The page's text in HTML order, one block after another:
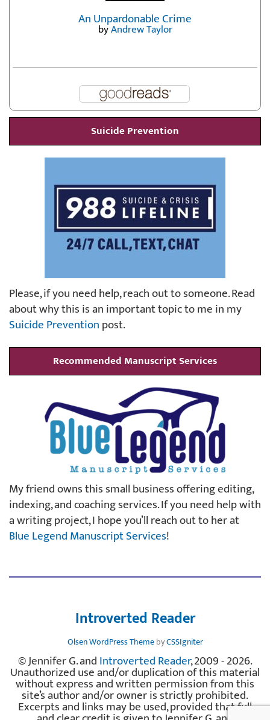
An Unpardonable Crime
byAndrew Taylor
Suicide Prevention
Please, if you need help, reach out to someone. Read
about why this is an important topic to me in my
Suicide Preventionpost.
Recommended Manuscript Services
My friend owns this small business offering editing,
indexing, and coaching services. If you need help with
a writing project, I hope you’ll reach out to her at
Blue Legend Manuscript Services!
Introverted Reader
Olsen WordPress ThemebyCSSIgniter
© Jennifer G. andIntroverted Reader, 2009 - 2026.
Unauthorized use and/or duplication of this material
without express and written permission from this
site’s author and/or owner is strictly prohibited.
Excerpts and links may be used, provided that full